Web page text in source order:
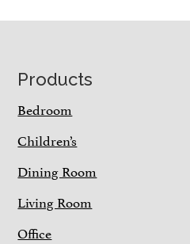
Footer
Products
Bedroom
Children’s
Dining Room
Living Room
Office